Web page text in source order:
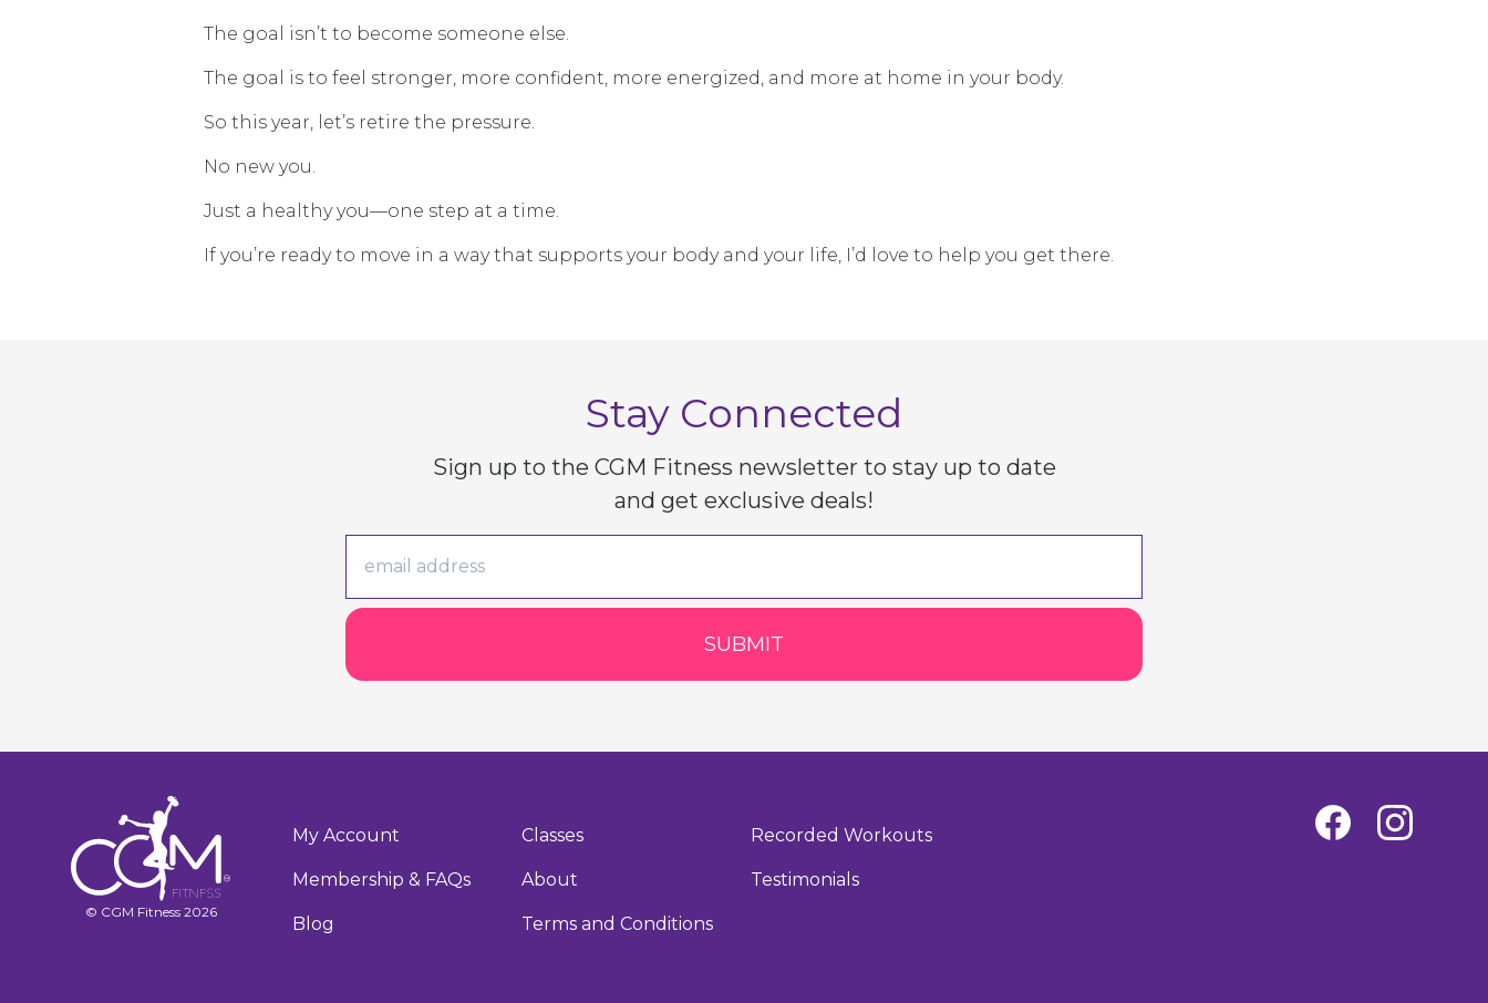
The goal isn’t to become someone else.
The goal is to feel stronger, more confident, more energized, and more at home in your body.
So this year, let’s retire the pressure.
No new you.
Just a healthy you—one step at a time.
If you’re ready to move in a way that supports your body and your life, I’d love to help you get there.
Stay Connected
Sign up to the CGM Fitness newsletter to stay up to date
and get exclusive deals!
SUBMIT
© CGM Fitness 2026
My Account Classes Recorded Workouts
Membership & FAQs About Testimonials
Blog Terms and Conditions